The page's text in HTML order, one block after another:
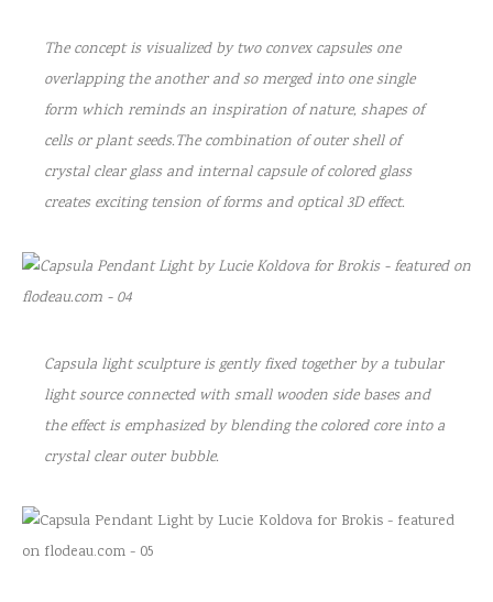
The concept is visualized by two convex capsules one
overlapping the another and so merged into one single
form which reminds an inspiration of nature, shapes of
cells or plant seeds.The combination of outer shell of
crystal clear glass and internal capsule of colored glass
creates exciting tension of forms and optical 3D effect.
Capsula light sculpture is gently fixed together by a tubular
light source connected with small wooden side bases and
the effect is emphasized by blending the colored core into a
crystal clear outer bubble.